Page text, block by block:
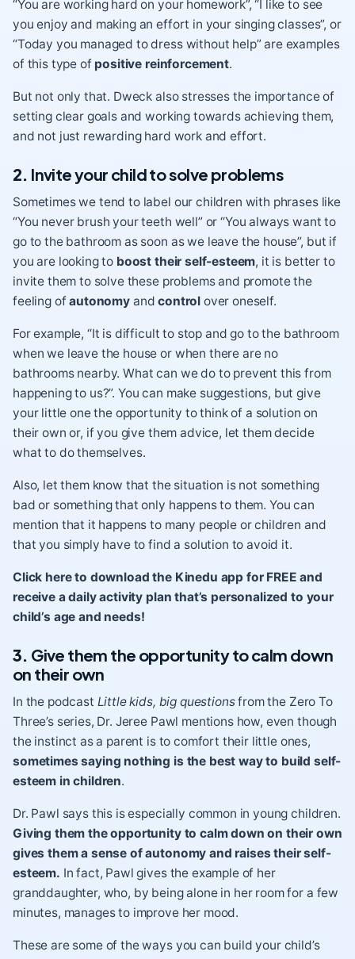
“You are working hard on your homework”, “I like to see
you enjoy and making an effort in your singing classes”, or
“Today you managed to dress without help” are examples
of this type of positive reinforcement.
But not only that. Dweck also stresses the importance of
setting clear goals and working towards achieving them,
and not just rewarding hard work and effort.
2. Invite your child to solve problems
Sometimes we tend to label our children with phrases like
“You never brush your teeth well” or “You always want to
go to the bathroom as soon as we leave the house”, but if
you are looking to boost their self-esteem, it is better to
invite them to solve these problemsand promote the
feeling ofautonomyandcontrol over oneself.
For example, “It is difficult to stop and go to the bathroom
when we leave the house or when there are no
bathrooms nearby. What can we do to prevent this from
happening to us?”. You can make suggestions, but give
your little one the opportunity to think of a solution on
their own or, if you give them advice, let them decide
what to do themselves.
Also, let them know that the situation is not something
bad or something that only happens to them. You can
mention that it happens to many people or children and
that you simply have to find a solution to avoid it.
Click here to download the Kinedu app for FREE and
receive a daily activity plan that’s personalized to your
child’s age and needs!
3. Give them the opportunity to calm down
on their own
In the podcast Little kids, big questionsfrom the Zero To
Three’s series, Dr. Jeree Pawl mentions how, even though
the instinct as a parent is to comfort their little ones,
sometimes saying nothing is the best way to build self-
esteem in children.
Dr. Pawl says this is especially common in young children.
Giving them the opportunity to calm down on their own
gives them a sense of autonomy and raises their self-
esteem. In fact, Pawl gives the example of her
granddaughter, who, by being alone in her room for a few
minutes, manages to improve her mood.
These are some of the ways you can build your child’s